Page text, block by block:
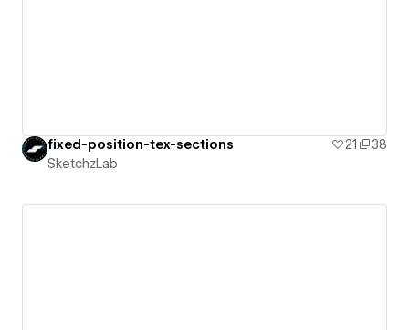
fixed-position-tex-sections 21
38
SketchzLab